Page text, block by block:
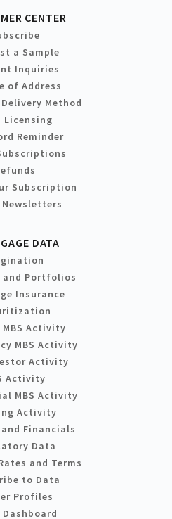
CENTER
a Sample
Inquiries
of Address
Method
Licensing
Reminder
Subscription
DATA
and Portfolios
Insurance
MBS Activity
MBS Activity
Activity
Activity
MBS Activity
Activity
Financials
Data
and Terms
to Data
Profiles
Dashboard